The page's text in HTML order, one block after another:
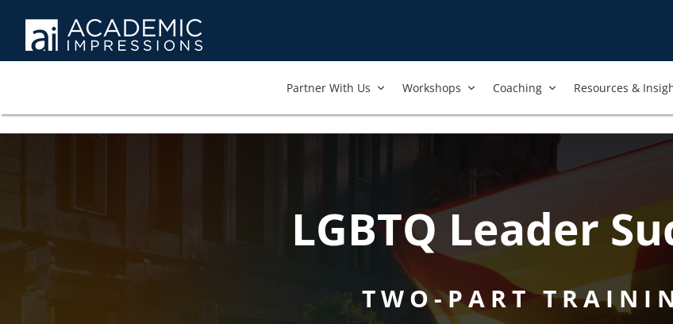
Partner With Us​ Workshops​ Coaching Resources &
LGBTQ Leader
TWO-PART